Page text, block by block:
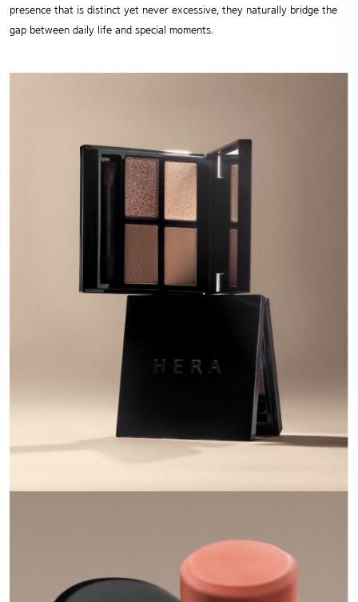
presence that is distinct yet never excessive, they naturally bridge the
gap between daily life and special moments.